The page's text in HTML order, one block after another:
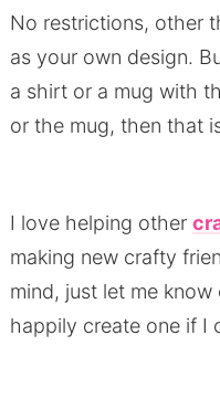
No restrictions, other
as your own design.
a shirt or a mug with
or the mug, then that
I love helping other
making new crafty
mind, just let me
happily create one if I